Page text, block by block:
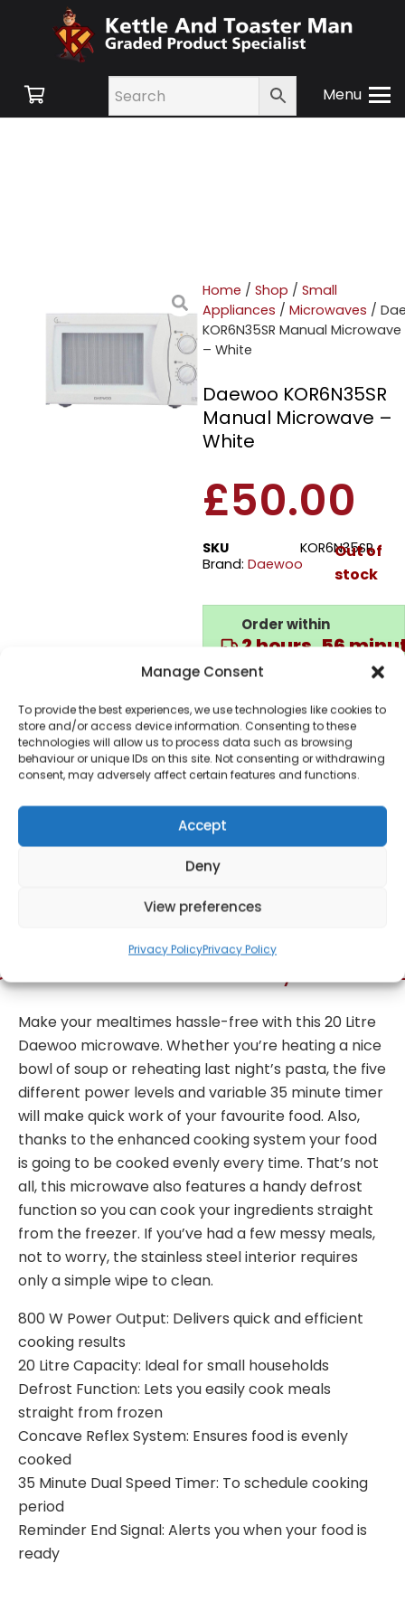
Manage Consent
To provide the best experiences, we use technologies like cookies to
store and/or access device information. Consenting to these
technologies will allow us to process data such as browsing
behaviour or unique IDs on this site. Not consenting or withdrawing
consent, may adversely affect certain features and functions.
Accept
Deny
View preferences
Privacy PolicyPrivacy Policy
Menu
Home / Shop / Small
Appliances / Microwaves /
KOR6N35SR Manual Microwave
– White
Daewoo KOR6N35SR
Manual Microwave –
White
£50.00
SKU
KOR6N35SR
Brand: Daewoo
Out of
stock
Order within
2 hours, 56
for dispatch today.
Please email me
when it's back in
stock
Warranty
Make your mealtimes hassle-free with this 20 Litre
Daewoo microwave. Whether you’re heating a nice
bowl of soup or reheating last night’s pasta, the five
different power levels and variable 35 minute timer
will make quick work of your favourite food. Also,
thanks to the enhanced cooking system your food
is going to be cooked evenly every time. That’s not
all, this microwave also features a handy defrost
function so you can cook your ingredients straight
from the freezer. If you’ve had a few messy meals,
not to worry, the stainless steel interior requires
only a simple wipe to clean.
800 W Power Output: Delivers quick and efficient
cooking results
20 Litre Capacity: Ideal for small households
Defrost Function: Lets you easily cook meals
straight from frozen
Concave Reflex System: Ensures food is evenly
cooked
35 Minute Dual Speed Timer: To schedule cooking
period
Reminder End Signal: Alerts you when your food is
ready